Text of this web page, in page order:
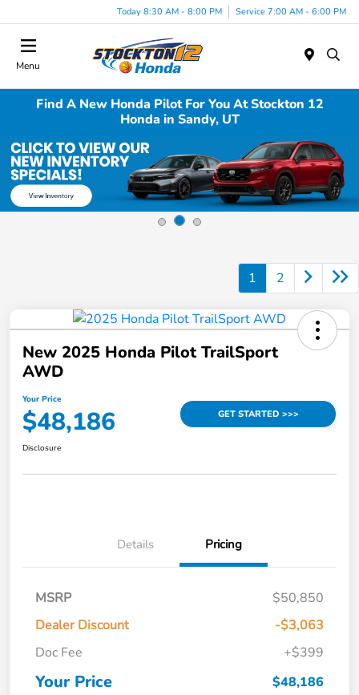
Today 8:30 AM - 8:00 PM Service 7:00 AM - 6:00 PM
Menu
Find A New Honda Pilot For You At Stockton 12
Honda in Sandy, UT
1 2
New 2025 Honda Pilot TrailSport
AWD
Your Price
$48,186 GET STARTED >>>
Disclosure
Details Pricing
MSRP
$50,850
Dealer Discount
-$3,063
Doc Fee
+$399
Your Price $48,186